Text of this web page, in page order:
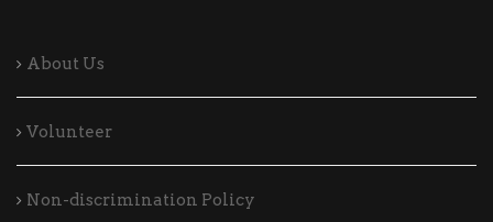
About Us
Volunteer
Non-discrimination Policy